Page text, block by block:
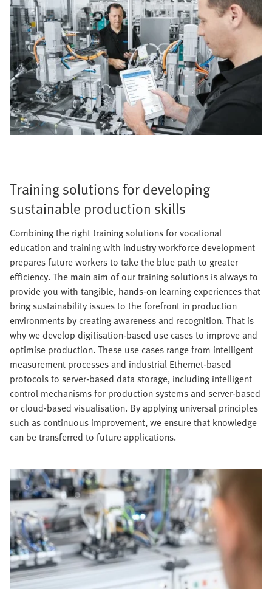
Training solutions for developing
sustainable production skills
Combining the right training solutions for vocational
education and training with industry workforce development
prepares future workers to take the blue path to greater
efficiency. The main aim of our training solutions is always to
provide you with tangible, hands-on learning experiences that
bring sustainability issues to the forefront in production
environments by creating awareness and recognition. That is
why we develop digitisation-based use cases to improve and
optimise production. These use cases range from intelligent
measurement processes and industrial Ethernet-based
protocols to server-based data storage, including intelligent
control mechanisms for production systems and server-based
or cloud-based visualisation. By applying universal principles
such as continuous improvement, we ensure that knowledge
can be transferred to future applications.